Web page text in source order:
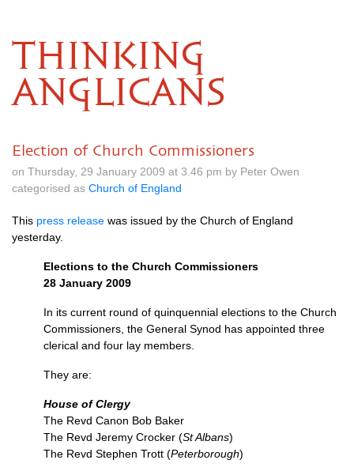
THINKING
ANGLICANS
Election of Church Commissioners
on Thursday, 29 January 2009 at 3.46 pm by Peter Owen
categorised as Church of England
This press release was issued by the Church of England
yesterday.
Elections to the Church Commissioners
28 January 2009
In its current round of quinquennial elections to the Church
Commissioners, the General Synod has appointed three
clerical and four lay members.
They are:
House of Clergy
The Revd Canon Bob Baker
The Revd Jeremy Crocker (St Albans)
The Revd Stephen Trott (Peterborough)